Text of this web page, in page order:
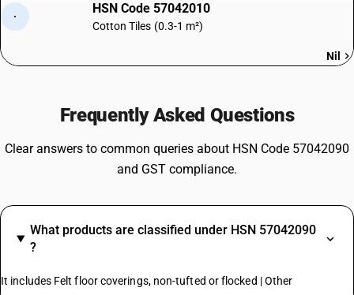
·
HSN Code 57042010
Cotton Tiles (0.3-1 m²)
Nil
Frequently Asked Questions
Clear answers to common queries about HSN Code 57042090
and GST compliance.
What products are classified under HSN 57042090
?
It includes Felt floor coverings, non-tufted or flocked | Other